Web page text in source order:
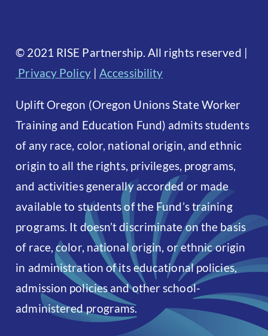
© 2021 RISE Partnership. All rights reserved |
Privacy Policy|Accessibility
Uplift Oregon (Oregon Unions State Worker
Training and Education Fund) admits students
of any race, color, national origin, and ethnic
origin to all the rights, privileges, programs,
and activities generally accorded or made
available to students of the Fund’s training
programs. It doesn’t discriminate on the basis
of race, color, national origin, or ethnic origin
in administration of its educational policies,
admission policies and other school-
administered programs.